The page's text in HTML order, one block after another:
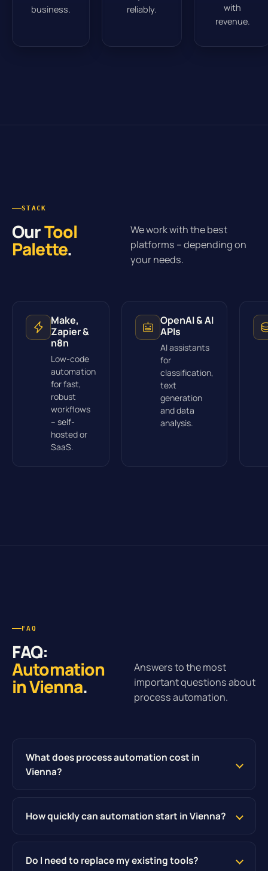
business.
reliably.
with
revenue.
STACK
OurTool
Palette.
We work with the best
platforms – depending on
your needs.
Make,
Zapier &
n8n
Low-code
automation
for fast,
robust
workflows
– self-
hosted or
SaaS.
OpenAI & AI
APIs
AI assistants
for
classification,
text
generation
and data
analysis.
FAQ
FAQ:
Automation
in Vienna.
Answers to the most
important questions about
process automation.
What does process automation cost in
Vienna?
How quickly can automation start in Vienna?
Do I need to replace my existing tools?